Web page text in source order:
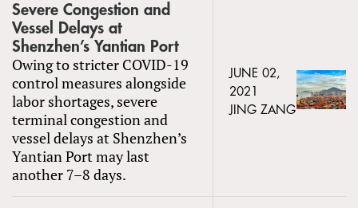
Severe Congestion and
Vessel Delays at
Shenzhen’s Yantian Port
Owing to stricter COVID-19
control measures alongside
labor shortages, severe
terminal congestion and
vessel delays at Shenzhen’s
Yantian Port may last
another 7–8 days.
JUNE 02,
2021
JING ZANG